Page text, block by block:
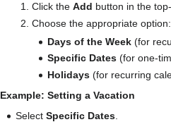
Click the Add button in the
Choose the appropriate option:
Days of the Week (for
Specific Dates (for one-
Holidays (for recurring
Example: Setting a Vacation
SelectSpecific Dates